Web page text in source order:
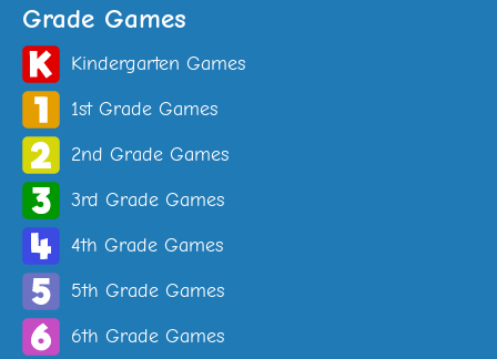
Grade Games
Kindergarten Games
1st Grade Games
2nd Grade Games
3rd Grade Games
4th Grade Games
5th Grade Games
6th Grade Games